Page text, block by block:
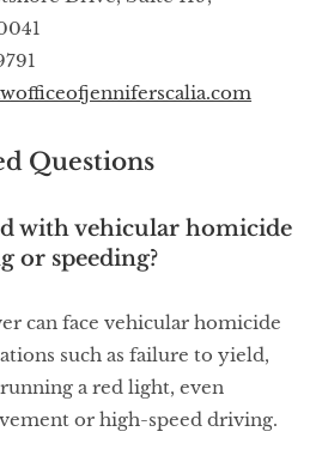
Questions
with vehicular homicide
or speeding?
can face vehicular homicide
such as failure to yield,
a red light, even
or high-speed driving.